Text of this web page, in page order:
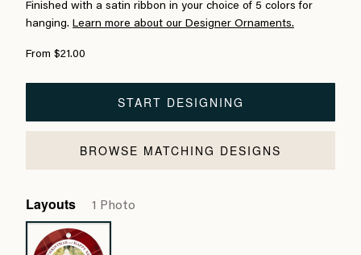
Finished with a satin ribbon in your choice of 5 colors for
hanging. Learn more about our Designer Ornaments.
From $21.00
START DESIGNING
BROWSE MATCHING DESIGNS
Layouts 1 Photo